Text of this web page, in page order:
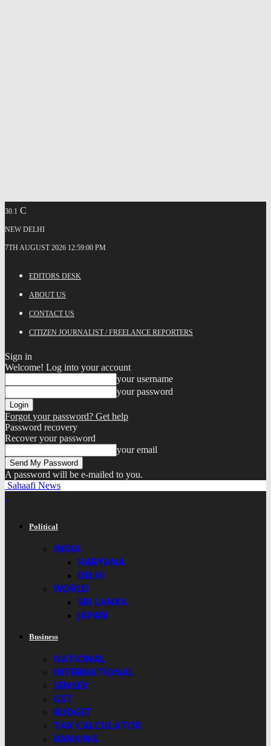
30.1 C
NEW DELHI
7TH AUGUST 2026 12:59:00 PM
EDITORS DESK
ABOUT US
CONTACT US
CITIZEN JOURNALIST / FREELANCE REPORTERS
Sign in
Welcome! Log into your account
your username
your password
Forgot your password? Get help
Password recovery
Recover your password
your email
A password will be e-mailed to you.
Sahaafi News
Political
INDIA
HARYANA
DELHI
WORLD
SRI LANKA
JAPAN
Business
NATIONAL
INTERNATIONAL
SENSEX
GST
BUDGET
TAX CALCULATOR
BANKING